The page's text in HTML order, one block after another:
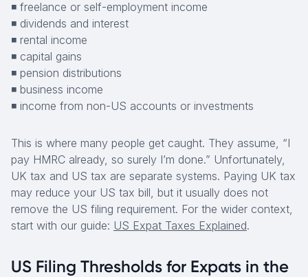
◾ freelance or self-employment income
◾ dividends and interest
◾ rental income
◾ capital gains
◾ pension distributions
◾ business income
◾ income from non-US accounts or investments
This is where many people get caught. They assume, “I
pay HMRC already, so surely I’m done.” Unfortunately,
UK tax and US tax are separate systems. Paying UK tax
may reduce your US tax bill, but it usually does not
remove the US filing requirement. For the wider context,
start with our guide: US Expat Taxes Explained.
US Filing Thresholds for Expats in the